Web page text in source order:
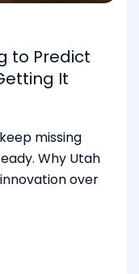
to Predict
It
missing
Why Utah
over